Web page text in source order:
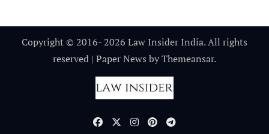
Copyright © 2016- 2026 Law Insider India. All rights
reserved | Paper News byThemeansar.